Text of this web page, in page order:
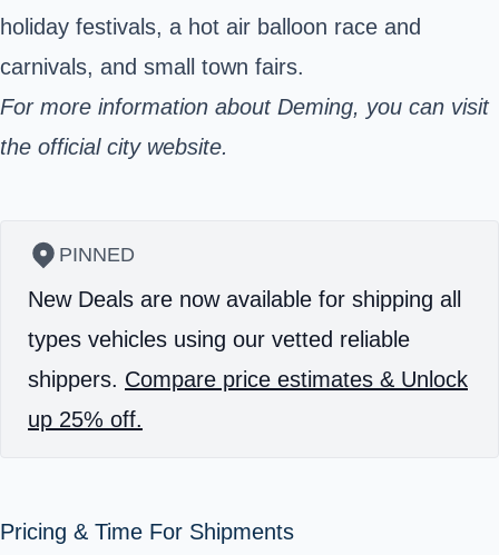
holiday festivals, a hot air balloon race and
carnivals, and small town fairs.
For more information about Deming, you can visit
the official city website.
PINNED
New Deals are now available for shipping all
types vehicles using our vetted reliable
shippers. Compare price estimates & Unlock
up 25% off.
Pricing & Time For Shipments